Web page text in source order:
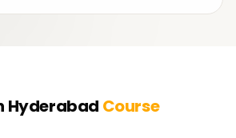
Hyderabad Course